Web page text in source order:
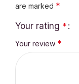
are marked *
Your rating *
Your review *